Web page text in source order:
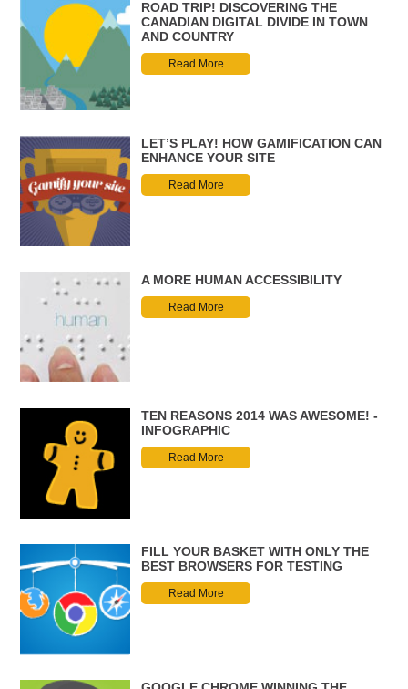
ROAD TRIP! DISCOVERING THE
CANADIAN DIGITAL DIVIDE IN TOWN
AND COUNTRY
Read More
LET’S PLAY! HOW GAMIFICATION CAN
ENHANCE YOUR SITE
Read More
A MORE HUMAN ACCESSIBILITY
Read More
TEN REASONS 2014 WAS AWESOME! -
INFOGRAPHIC
Read More
FILL YOUR BASKET WITH ONLY THE
BEST BROWSERS FOR TESTING
Read More